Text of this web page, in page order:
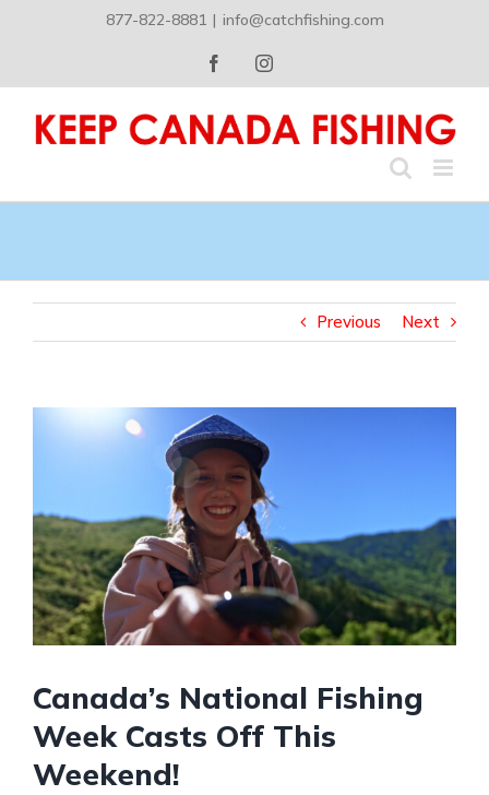
877-822-8881 | info@catchfishing.com
FacebookInstagram
Previous Next
Canada’s National Fishing
Week Casts Off This
Weekend!